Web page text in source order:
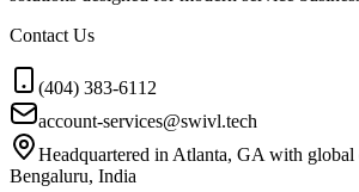
Contact Us
(404) 383-6112
account-services@swivl.tech
Headquartered in Atlanta, GA with global
Bengaluru, India